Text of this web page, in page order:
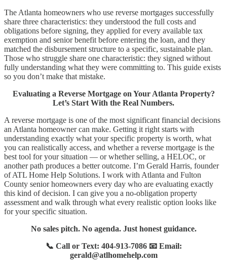
The Atlanta homeowners who use reverse mortgages successfully
share three characteristics: they understood the full costs and
obligations before signing, they applied for every available tax
exemption and senior benefit before entering the loan, and they
matched the disbursement structure to a specific, sustainable plan.
Those who struggle share one characteristic: they signed without
fully understanding what they were committing to. This guide exists
so you don’t make that mistake.
Evaluating a Reverse Mortgage on Your Atlanta Property?
Let’s Start With the Real Numbers.
A reverse mortgage is one of the most significant financial decisions
an Atlanta homeowner can make. Getting it right starts with
understanding exactly what your specific property is worth, what
you can realistically access, and whether a reverse mortgage is the
best tool for your situation — or whether selling, a HELOC, or
another path produces a better outcome. I’m Gerald Harris, founder
of ATL Home Help Solutions. I work with Atlanta and Fulton
County senior homeowners every day who are evaluating exactly
this kind of decision. I can give you a no-obligation property
assessment and walk through what every realistic option looks like
for your specific situation.
No sales pitch. No agenda. Just honest guidance.
📞 Call or Text: 404-913-7086 📧 Email:
gerald@atlhomehelp.com